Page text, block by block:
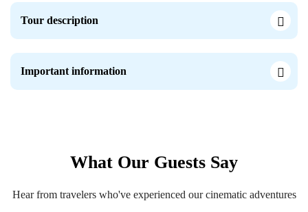
Tour description
Important information
What Our Guests Say
Hear from travelers who've experienced our cinematic adventures